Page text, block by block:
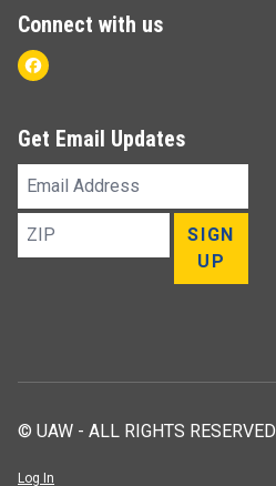
Connect with us
Facebook
Get Email Updates
Email
Address
ZIP
SIGN
UP
© UAW - ALL RIGHTS RESERVED
Log In